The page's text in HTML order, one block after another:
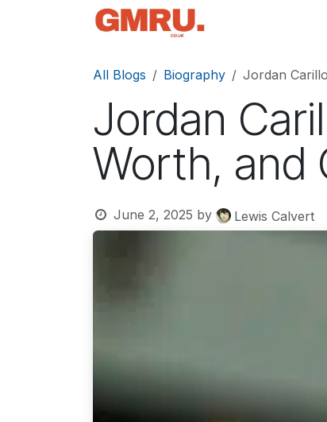
All Blogs Biography Jordan
Jordan
Worth, and
June 2, 2025 by Lewis Calvert